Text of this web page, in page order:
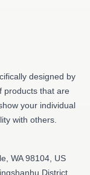
designed by
products that are
your individual
with others.
WA 98104, US
District,